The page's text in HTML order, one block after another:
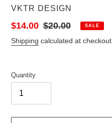
VENDOR
VKTR DESIGN
Sale
price
$14.00 Regular
price
$20.00 SALE
Shipping calculated at checkout.
Quantity